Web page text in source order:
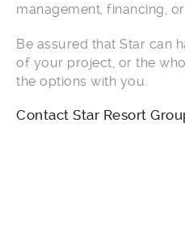
management, financing,
Be assured that Star can
of your project, or the
the options with you.
Contact Star Resort